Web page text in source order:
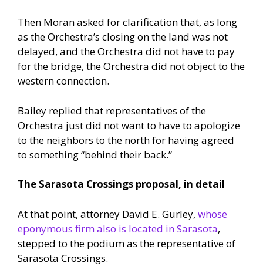
Then Moran asked for clarification that, as long
as the Orchestra’s closing on the land was not
delayed, and the Orchestra did not have to pay
for the bridge, the Orchestra did not object to the
western connection.
Bailey replied that representatives of the
Orchestra just did not want to have to apologize
to the neighbors to the north for having agreed
to something “behind their back.”
The Sarasota Crossings proposal, in detail
At that point, attorney David E. Gurley, whose
eponymous firm also is located in Sarasota,
stepped to the podium as the representative of
Sarasota Crossings.